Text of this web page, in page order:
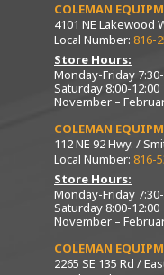
COLEMAN
4101 NE Lakewood
Local Number: 816-
Store Hours:
Monday-Friday
Saturday 8:00-12:00
November –
COLEMAN
112 NE 92 Hwy. /
Local Number: 816-
Store Hours:
Monday-Friday
Saturday 8:00-12:00
November –
COLEMAN
2265 SE 135 Rd /